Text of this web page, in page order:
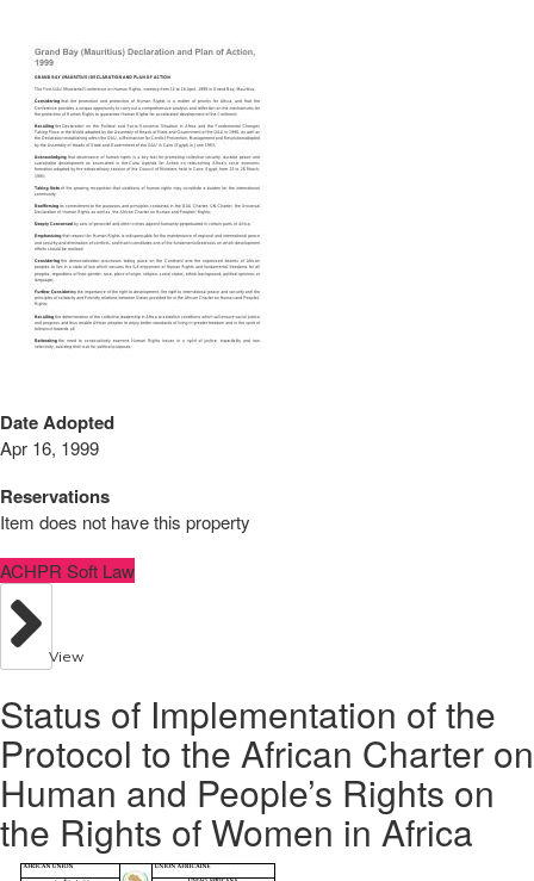
Date Adopted
Apr 16, 1999
Reservations
Item does not have this property
ACHPR Soft Law
View
Status of Implementation of the
Protocol to the African Charter on
Human and People’s Rights on
the Rights of Women in Africa